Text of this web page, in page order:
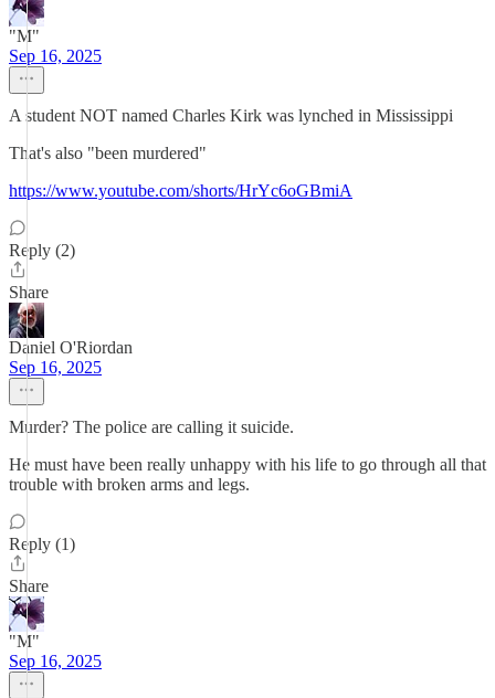
"M"
Sep 16, 2025
A student NOT named Charles Kirk was lynched in Mississippi
That's also "been murdered"
https://www.youtube.com/shorts/HrYc6oGBmiA
Reply (2)
Share
Daniel O'Riordan
Sep 16, 2025
Murder? The police are calling it suicide.
He must have been really unhappy with his life to go through all that
trouble with broken arms and legs.
Reply (1)
Share
"M"
Sep 16, 2025